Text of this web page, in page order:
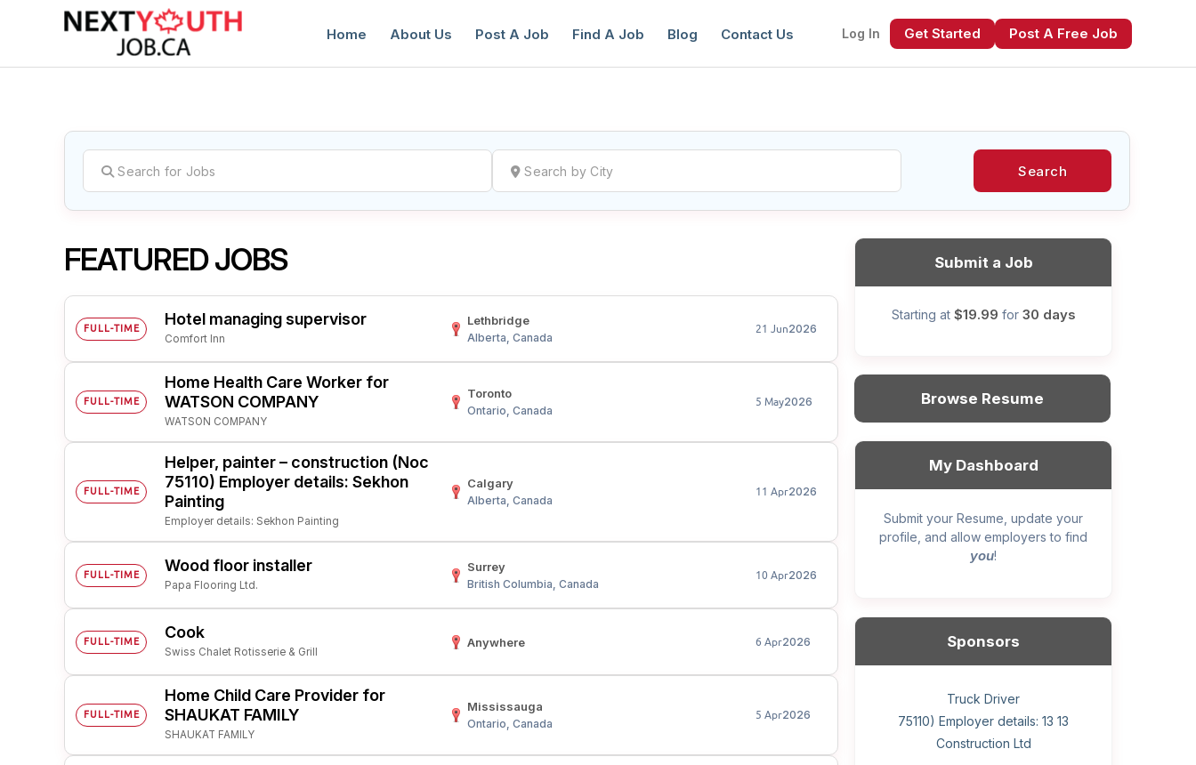
Home About Us Post A Job Find A Job Blog Contact Us Log In Get Started Post A Free Job
Create Employer Account
Search
FEATURED JOBS
FULL-TIME Hotel managing supervisor
Comfort Inn
Lethbridge
Alberta, Canada
21 Jun2026
FULL-TIME
Home Health Care Worker for
WATSON COMPANY
WATSON COMPANY
Toronto
Ontario, Canada
5 May2026
FULL-TIME
Helper, painter – construction (Noc
75110) Employer details: Sekhon
Painting
Employer details: Sekhon Painting
Calgary
Alberta, Canada
11 Apr2026
FULL-TIME Wood floor installer
Papa Flooring Ltd.
Surrey
British Columbia, Canada
10 Apr2026
FULL-TIME Cook
Swiss Chalet Rotisserie & Grill
Anywhere 6 Apr2026
FULL-TIME
Home Child Care Provider for
SHAUKAT FAMILY
SHAUKAT FAMILY
Mississauga
Ontario, Canada
5 Apr2026
Submit a Job
Starting at $19.99 for 30 days
Browse Resume
My Dashboard
Submit your Resume, update your
profile, and allow employers to find
you!
Sponsors
Hotel managing supervisor
Home Health Care Worker for
WATSON COMPANY
Helper, painter – construction (Noc
75110) Employer details: Sekhon
Painting
Wood floor installer
Cook
Home Child Care Provider for
SHAUKAT FAMILY
General construction labourer (NOC
75110) Employer details: 13 13
Construction Ltd
Retail Store Supervisor
Front Desk Manager-Hotel
Truck Driver